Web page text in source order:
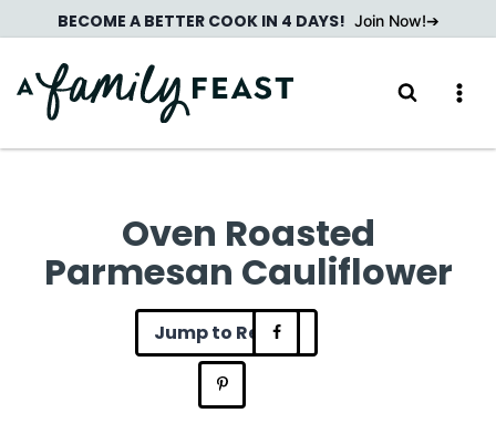
to
content
BECOME A BETTER COOK IN 4 DAYS! Join Now!
Oven Roasted
Parmesan Cauliflower
Jump to Recipe